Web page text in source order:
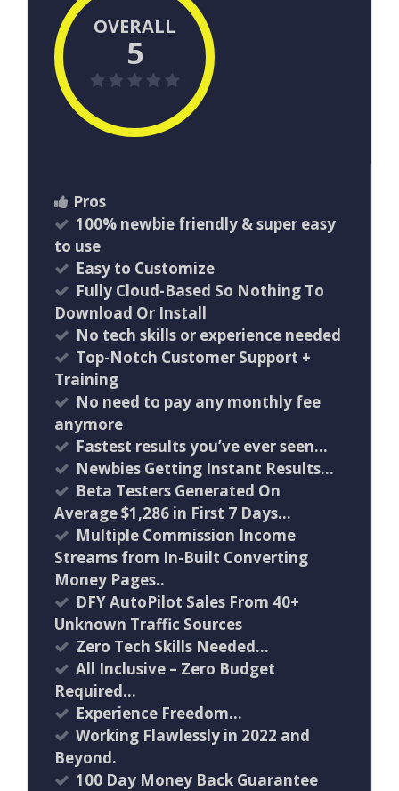
OVERALL
5
Pros
100% newbie friendly & super easy
to use
Easy to Customize
Fully Cloud-Based So Nothing To
Download Or Install
​No tech skills or experience needed
Top-Notch Customer Support +
Training
No need to pay any monthly fee
anymore
Fastest results you’ve ever seen…
Newbies Getting Instant Results…
Beta Testers Generated On
Average $1,286 in First 7 Days…
Multiple Commission Income
Streams from In-Built Converting
Money Pages..
DFY AutoPilot Sales From 40+
Unknown Traffic Sources
Zero Tech Skills Needed…
All Inclusive – Zero Budget
Required…
Experience Freedom…
Working Flawlessly in 2022 and
Beyond.
100 Day Money Back Guarantee